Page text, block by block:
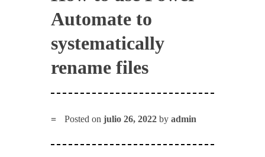
Automate to
systematically
rename files
Posted onjulio 26, 2022 byadmin